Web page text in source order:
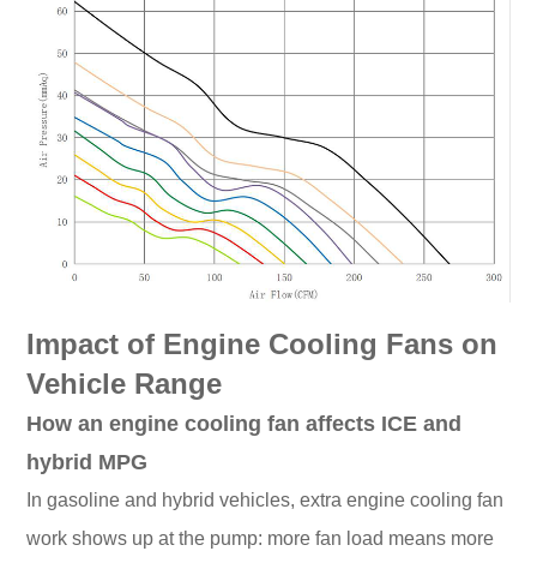
Impact of Engine Cooling Fans on
Vehicle Range
How an engine cooling fan affects ICE and
hybrid MPG
In gasoline and hybrid vehicles, extra engine cooling fan
work shows up at the pump: more fan load means more